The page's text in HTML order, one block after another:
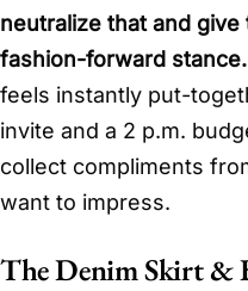
neutralize that and
fashion-forward stance.
feels instantly put-
invite and a 2 p.m.
collect compliments
want to impress.
The Denim Skirt &